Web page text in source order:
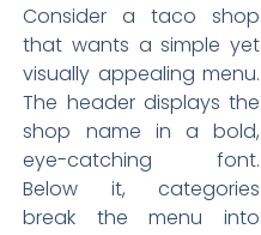
Consider a taco shop
that wants a simple yet
visually appealing menu.
The header displays the
shop name in a bold,
eye-catching font.
Below it, categories
break the menu into